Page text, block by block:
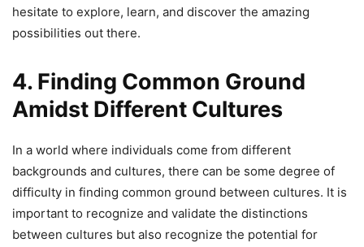
hesitate to explore, learn, and discover the amazing
possibilities out there.
4. Finding Common Ground
Amidst Different Cultures
In a world where individuals come from different
backgrounds and cultures, there can be some degree of
difficulty in finding common ground between cultures. It is
important to recognize and validate the distinctions
between cultures but also recognize the potential for